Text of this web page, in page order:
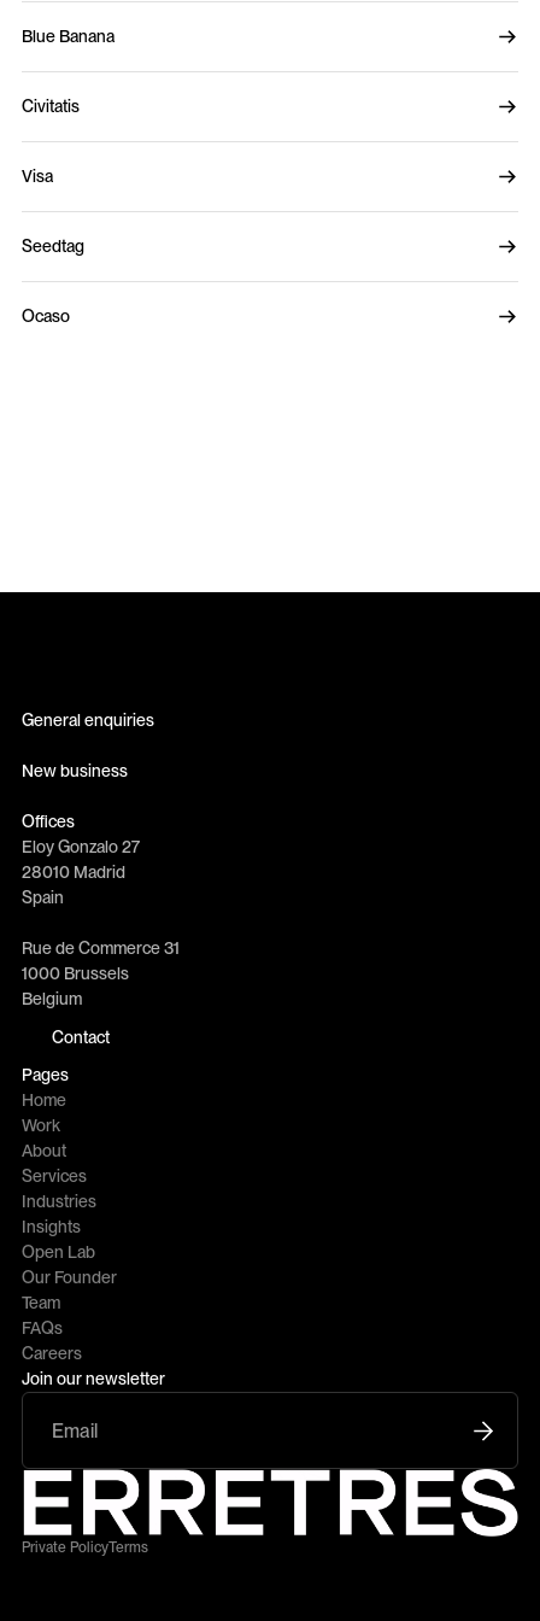
Blue Banana
Civitatis
Visa
Seedtag
Ocaso
Join our newsletter
General enquiries
New business
Offices
Eloy Gonzalo 27
28010 Madrid
Spain
Rue de Commerce 31
1000 Brussels
Belgium
Contact
Pages
Home
Work
About
Services
Industries
Insights
Open Lab
Our Founder
Team
FAQs
Careers
Private PolicyTerms